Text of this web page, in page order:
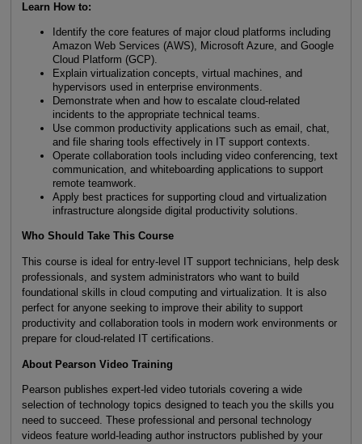
Learn How to:
Identify the core features of major cloud platforms including
Amazon Web Services (AWS), Microsoft Azure, and Google
Cloud Platform (GCP).
Explain virtualization concepts, virtual machines, and
hypervisors used in enterprise environments.
Demonstrate when and how to escalate cloud-related
incidents to the appropriate technical teams.
Use common productivity applications such as email, chat,
and file sharing tools effectively in IT support contexts.
Operate collaboration tools including video conferencing, text
communication, and whiteboarding applications to support
remote teamwork.
Apply best practices for supporting cloud and virtualization
infrastructure alongside digital productivity solutions.
Who Should Take This Course
This course is ideal for entry-level IT support technicians, help desk
professionals, and system administrators who want to build
foundational skills in cloud computing and virtualization. It is also
perfect for anyone seeking to improve their ability to support
productivity and collaboration tools in modern work environments or
prepare for cloud-related IT certifications.
About Pearson Video Training
Pearson publishes expert-led video tutorials covering a wide
selection of technology topics designed to teach you the skills you
need to succeed. These professional and personal technology
videos feature world-leading author instructors published by your